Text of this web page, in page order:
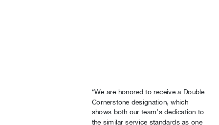
“We are honored to receive a Double
Cornerstone designation, which
shows both our team’s dedication to
the similar service standards as one